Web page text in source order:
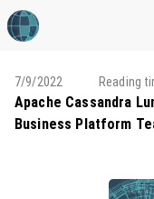
7/9/2022 Reading
Apache Cassandra
Business Platform